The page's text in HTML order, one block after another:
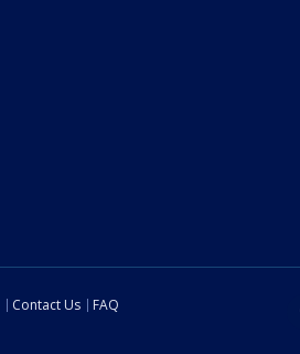
Contact Us
FAQ